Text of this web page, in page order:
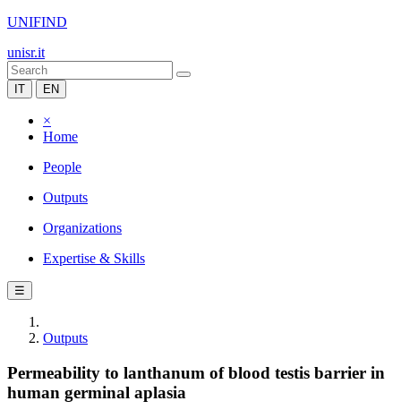
UNIFIND
unisr.it
IT EN
×
Home
People
Outputs
Organizations
Expertise & Skills
☰
Outputs
Permeability to lanthanum of blood testis barrier in
human germinal aplasia